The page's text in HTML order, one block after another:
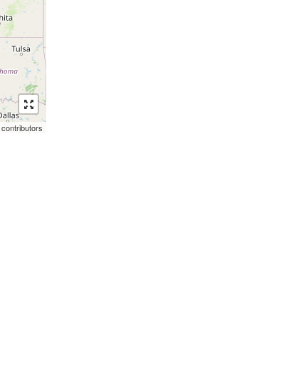
contributors